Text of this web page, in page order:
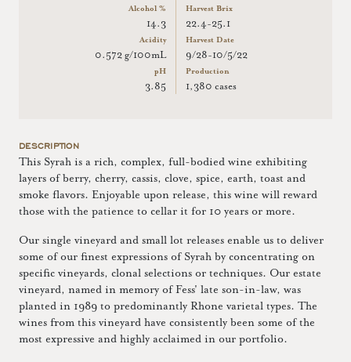
Alcohol %
14.3
Acidity
0.572 g/100mL
pH
3.85
Harvest Brix
22.4-25.1
Harvest Date
9/28-10/5/22
Production
1,380 cases
DESCRIPTION
This Syrah is a rich, complex, full-bodied wine exhibiting
layers of berry, cherry, cassis, clove, spice, earth, toast and
smoke flavors. Enjoyable upon release, this wine will reward
those with the patience to cellar it for 10 years or more.
Our single vineyard and small lot releases enable us to deliver
some of our finest expressions of Syrah by concentrating on
specific vineyards, clonal selections or techniques. Our estate
vineyard, named in memory of Fess' late son-in-law, was
planted in 1989 to predominantly Rhone varietal types. The
wines from this vineyard have consistently been some of the
most expressive and highly acclaimed in our portfolio.